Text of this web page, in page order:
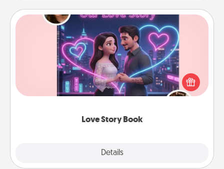
Love Story Book
Details
Love Story Book
Tell them exactly why you love them in a love story
book. Answer 10 questions, and we create the
whole book for you in just 15 minutes.